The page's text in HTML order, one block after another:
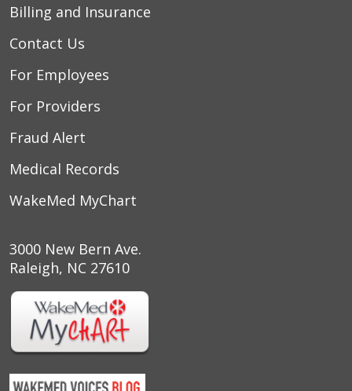
Billing and Insurance
Contact Us
For Employees
For Providers
Fraud Alert
Medical Records
WakeMed MyChart
3000 New Bern Ave.
Raleigh, NC 27610